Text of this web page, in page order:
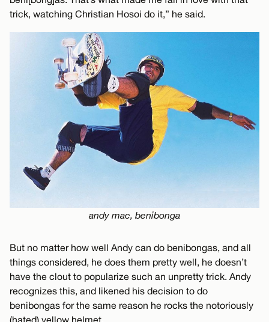
trick, watching Christian Hosoi do it,” he said.
andy mac, benibonga
But no matter how well Andy can do benibongas, and all
things considered, he does them pretty well, he doesn’t
have the clout to popularize such an unpretty trick. Andy
recognizes this, and likened his decision to do
benibongas for the same reason he rocks the notoriously
(hated) yellow helmet.